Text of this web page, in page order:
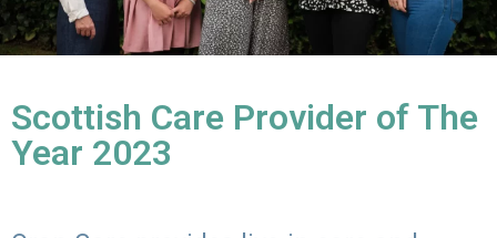
Scottish Care Provider of The
Year 2023